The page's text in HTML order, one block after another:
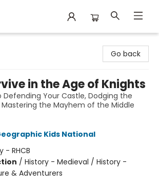
Go back
in the Age of Knights
Defending Your Castle, Dodging the
Mastering the Mayhem of the Middle
Kids National
- RHCB
/ History - Medieval / History -
& Adventurers